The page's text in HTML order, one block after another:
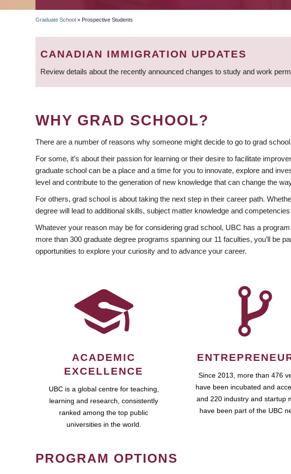
BREADCRUMB
Graduate School » Prospective Students
CANADIAN IMMIGRATION UPDATES
Review details about the recently announced changes to study and work
WHY GRAD SCHOOL?
There are a number of reasons why someone might decide to go to grad school.
For some, it’s about their passion for learning or their desire to facilitate
graduate school can be a place and a time for you to innovate, explore and
level and contribute to the generation of new knowledge that can change the
For others, grad school is about taking the next step in their career path.
degree will lead to additional skills, subject matter knowledge and
Whatever your reason may be for considering grad school, UBC has a
more than 300 graduate degree programs spanning our 11 faculties, you’ll be
opportunities to explore your curiosity and to advance your career.
ACADEMIC
EXCELLENCE
UBC is a global centre for teaching,
learning and research, consistently
ranked among the top public
universities in the world.
Since 2013, more than 476
have been incubated and
and 220 industry and startup
have been part of the UBC
PROGRAM OPTIONS